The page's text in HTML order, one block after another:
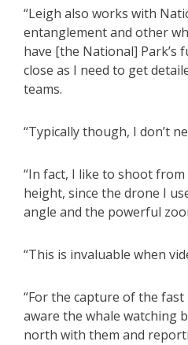
“Leigh also works with
entanglement and other
have [the National] Park’s
close as I need to get
teams.
“Typically though, I don’t
“In fact, I like to shoot
height, since the drone I
angle and the powerful
“This is invaluable when
“For the capture of the fast
aware the whale watching
north with them and